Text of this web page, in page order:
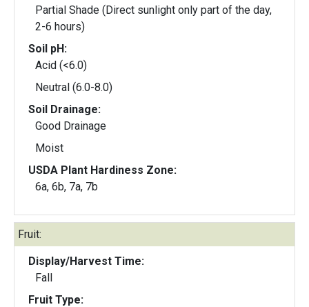
Partial Shade (Direct sunlight only part of the day,
2-6 hours)
Soil pH:
Acid (<6.0)
Neutral (6.0-8.0)
Soil Drainage:
Good Drainage
Moist
USDA Plant Hardiness Zone:
6a, 6b, 7a, 7b
Fruit:
Display/Harvest Time:
Fall
Fruit Type: